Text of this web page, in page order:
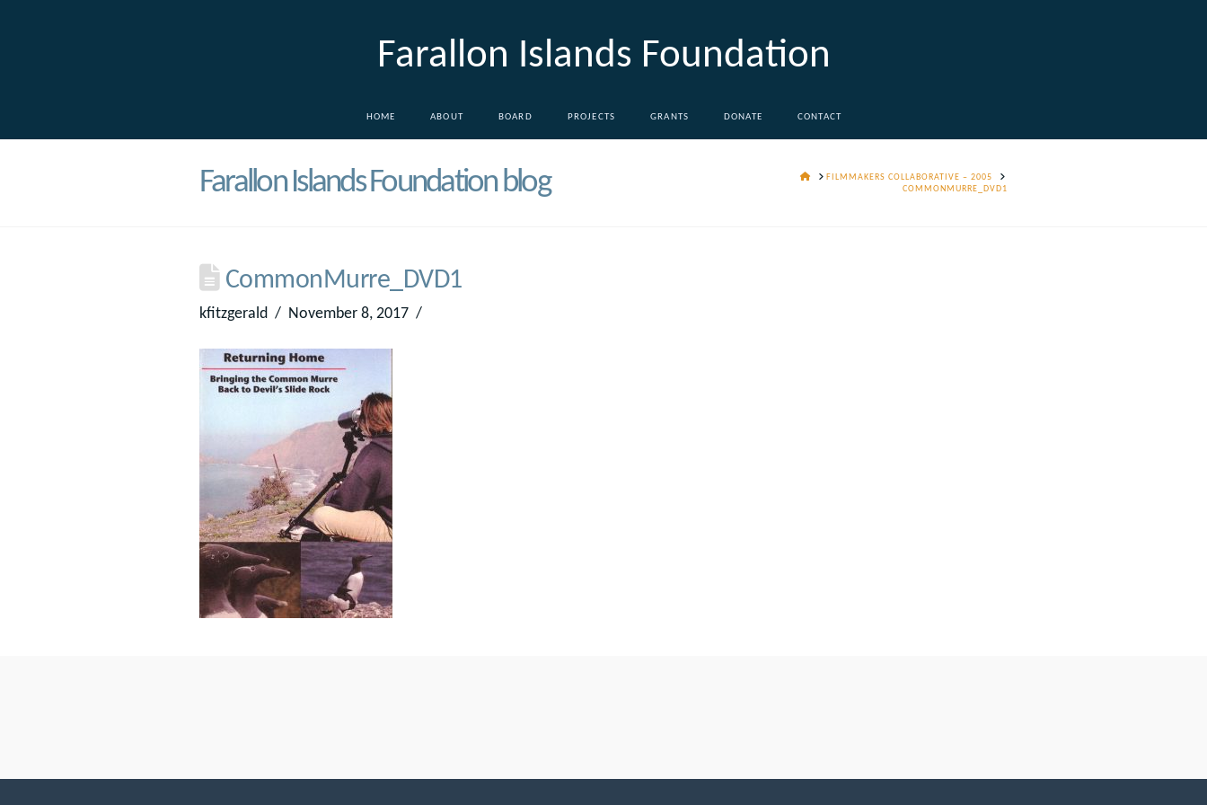
Farallon Islands Foundation
HOME ABOUT BOARD PROJECTS GRANTS DONATE CONTACT
Farallon Islands Foundation blog HOMEFILMMAKERS COLLABORATIVE – 2005
COMMONMURRE_DVD1
CommonMurre_DVD1
kfitzgerald November 8, 2017